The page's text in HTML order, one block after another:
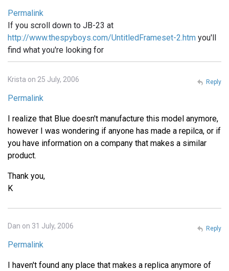
Permalink
If you scroll down to JB-23 at
http://www.thespyboys.com/UntitledFrameset-2.htm you'll
find what you're looking for
Krista on 25 July, 2006
Permalink
I realize that Blue doesn't manufacture this model anymore,
however I was wondering if anyone has made a repilca, or if
you have information on a company that makes a similar
product.
Thank you,
K
Reply
Dan on 31 July, 2006
Permalink
I haven't found any place that makes a replica anymore of
Reply